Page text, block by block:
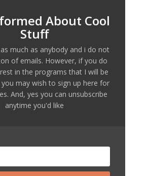
About Cool
Stuff
much as anybody and i do not
of emails. However, if you do
in the programs that I will be
may wish to sign up here for
And, yes you can unsubscribe
anytime you'd like